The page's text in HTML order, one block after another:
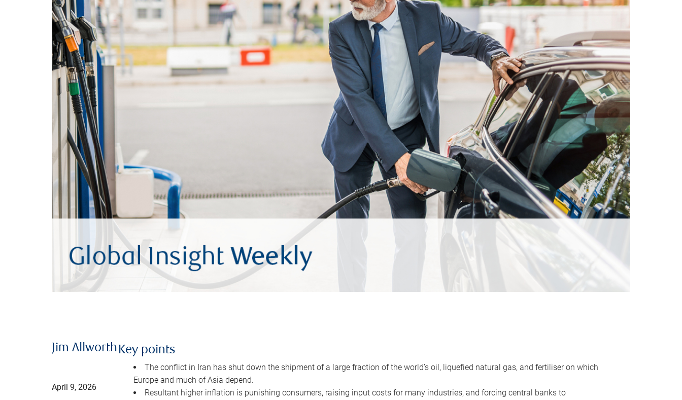
Jim Allworth
April 9, 2026
Key points
The conflict in Iran has shut down the shipment of a large fraction of the world’s oil, liquefied natural gas, and fertiliser on which
Europe and much of Asia depend.
Resultant higher inflation is punishing consumers, raising input costs for many industries, and forcing central banks to